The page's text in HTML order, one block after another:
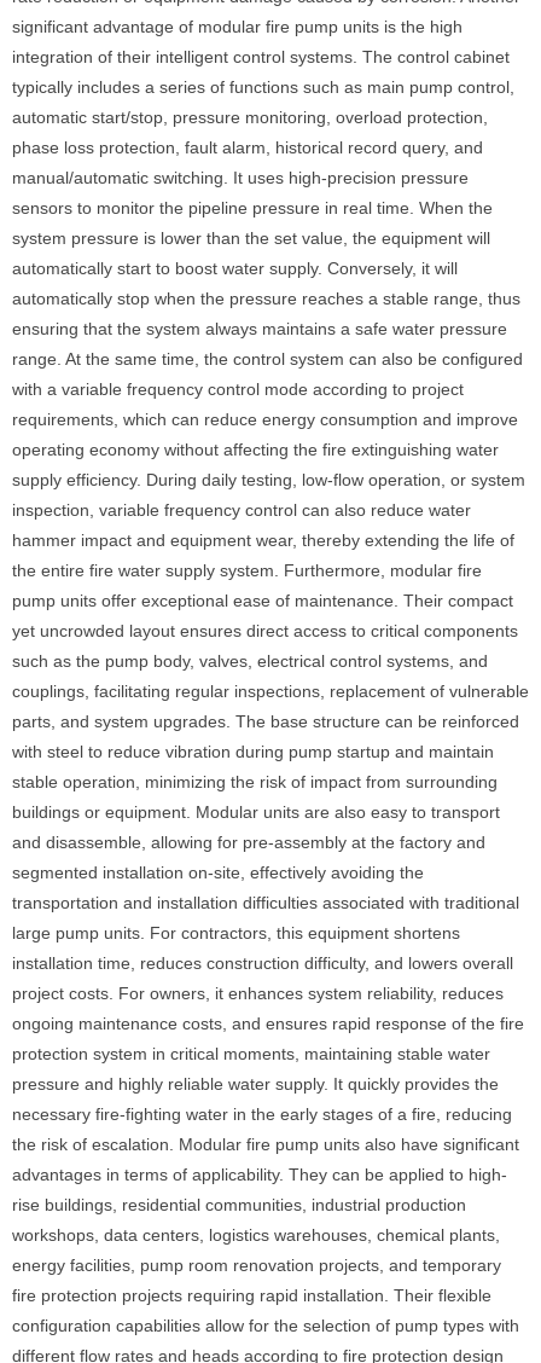
significant advantage of modular fire pump units is the high
integration of their intelligent control systems. The control cabinet
typically includes a series of functions such as main pump control,
automatic start/stop, pressure monitoring, overload protection,
phase loss protection, fault alarm, historical record query, and
manual/automatic switching. It uses high-precision pressure
sensors to monitor the pipeline pressure in real time. When the
system pressure is lower than the set value, the equipment will
automatically start to boost water supply. Conversely, it will
automatically stop when the pressure reaches a stable range, thus
ensuring that the system always maintains a safe water pressure
range. At the same time, the control system can also be configured
with a variable frequency control mode according to project
requirements, which can reduce energy consumption and improve
operating economy without affecting the fire extinguishing water
supply efficiency. During daily testing, low-flow operation, or system
inspection, variable frequency control can also reduce water
hammer impact and equipment wear, thereby extending the life of
the entire fire water supply system. Furthermore, modular fire
pump units offer exceptional ease of maintenance. Their compact
yet uncrowded layout ensures direct access to critical components
such as the pump body, valves, electrical control systems, and
couplings, facilitating regular inspections, replacement of vulnerable
parts, and system upgrades. The base structure can be reinforced
with steel to reduce vibration during pump startup and maintain
stable operation, minimizing the risk of impact from surrounding
buildings or equipment. Modular units are also easy to transport
and disassemble, allowing for pre-assembly at the factory and
segmented installation on-site, effectively avoiding the
transportation and installation difficulties associated with traditional
large pump units. For contractors, this equipment shortens
installation time, reduces construction difficulty, and lowers overall
project costs. For owners, it enhances system reliability, reduces
ongoing maintenance costs, and ensures rapid response of the fire
protection system in critical moments, maintaining stable water
pressure and highly reliable water supply. It quickly provides the
necessary fire-fighting water in the early stages of a fire, reducing
the risk of escalation. Modular fire pump units also have significant
advantages in terms of applicability. They can be applied to high-
rise buildings, residential communities, industrial production
workshops, data centers, logistics warehouses, chemical plants,
energy facilities, pump room renovation projects, and temporary
fire protection projects requiring rapid installation. Their flexible
configuration capabilities allow for the selection of pump types with
different flow rates and heads according to fire protection design